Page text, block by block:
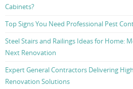
Cabinets?
Top Signs You Need Professional Pest
Steel Stairs and Railings Ideas for Home:
Next Renovation
Expert General Contractors Delivering
Renovation Solutions